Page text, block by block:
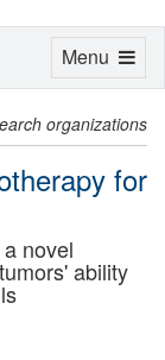
organizations
for
novel
ability
Toggle
Menu